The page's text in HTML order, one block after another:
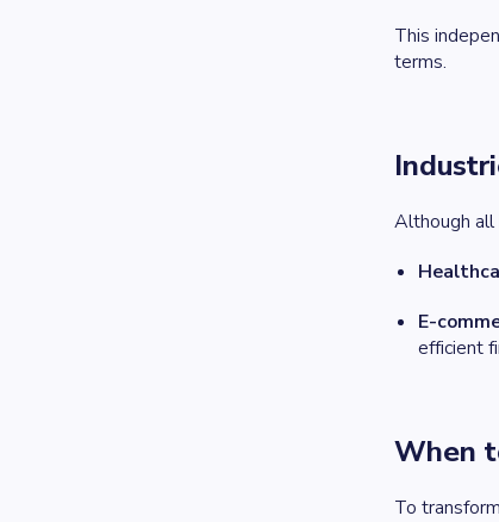
This
terms.
Although
E-
efficient
When
To